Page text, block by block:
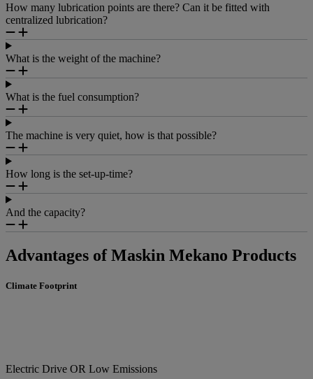
How many lubrication points are there? Can it be fitted with
centralized lubrication?
What is the weight of the machine?
What is the fuel consumption?
The machine is very quiet, how is that possible?
How long is the set-up-time?
And the capacity?
Advantages of Maskin Mekano Products
Climate Footprint
Electric Drive OR Low Emissions